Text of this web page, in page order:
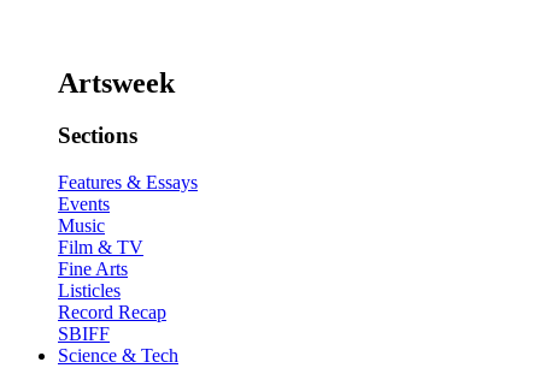
Artsweek
Sections
Features & Essays
Events
Music
Film & TV
Fine Arts
Listicles
Record Recap
SBIFF
Science & Tech